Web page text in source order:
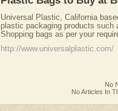
Universal Plastic, California
plastic packaging products
Shopping bags as per your
http://www.universalplastic.com/
No
No Articles In